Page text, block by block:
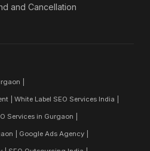
and Cancellation
White Label SEO Services India
Services in Gurgaon
Google Ads Agency